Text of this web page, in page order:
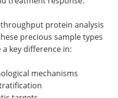
protein analysis
precious sample types
key difference in:
mechanisms